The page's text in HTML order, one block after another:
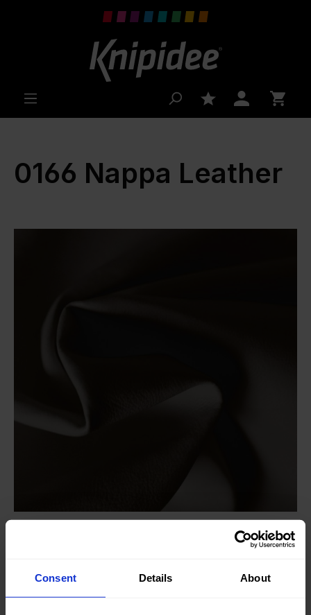
Consent Details About
0166 Nappa Leather
Woven